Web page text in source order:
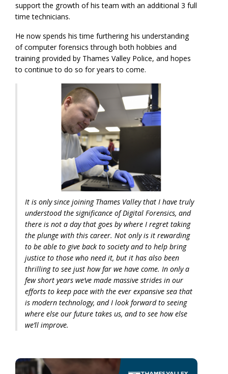
support the growth of his team with an additional 3 full
time technicians.
He now spends his time furthering his understanding
of computer forensics through both hobbies and
training provided by Thames Valley Police, and hopes
to continue to do so for years to come.
It is only since joining Thames Valley that I have truly
understood the significance of Digital Forensics, and
there is not a day that goes by where I regret taking
the plunge with this career. Not only is it rewarding
to be able to give back to society and to help bring
justice to those who need it, but it has also been
thrilling to see just how far we have come. In only a
few short years we’ve made massive strides in our
efforts to keep pace with the ever expansive sea that
is modern technology, and I look forward to seeing
where else our future takes us, and to see how else
we’ll improve.